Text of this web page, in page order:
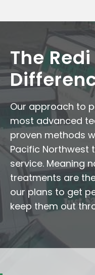
The
Our approach to
most advanced
proven methods
Pacific Northwest
service. Meaning
treatments are
our plans to get
keep them out